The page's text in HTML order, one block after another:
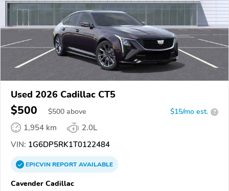
Used 2026 Cadillac CT5
$500 $500 above $15/mo est. ?
1,954 km
2.0L
VIN: 1G6DP5RK1T0122484
EPICVINREPORTAVAILABLE
Cavender Cadillac